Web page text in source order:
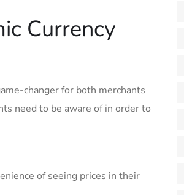
‌Currency
changer for both merchants
need to be aware of in order to
of seeing prices in their